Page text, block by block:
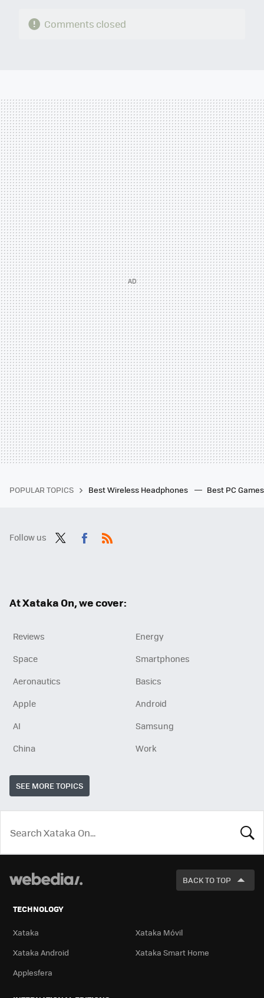
Comments closed
POPULAR TOPICS Best Wireless Headphones Best PC
Follow us
At Xataka On, we cover:
Reviews
Energy
Space
Smartphones
Aeronautics
Basics
Apple
Android
AI
Samsung
China
Work
SEE MORE TOPICS
LOOK
FOR
BACK TO TOP
TECHNOLOGY
Xataka
Xataka Móvil
Xataka Android
Xataka Smart Home
Applesfera